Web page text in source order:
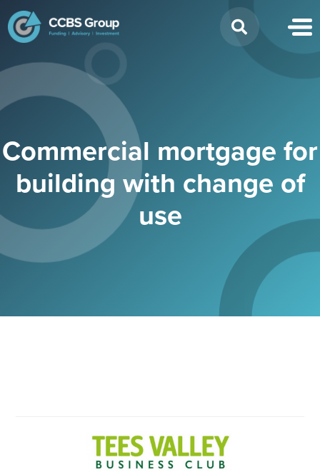
for:
Commercial mortgage for
building with change of
use